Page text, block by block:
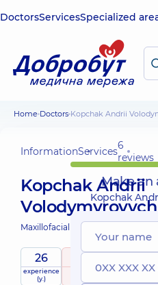
DoctorsServicesSpecialized
Home Doctors Kopchak Andrii
InformationServices6
reviews
Kopchak Andrii
Volodymyrovych
Maxillofacial surgeon;
26
experience
(y.)
raitingbased on
Make
Kopchak